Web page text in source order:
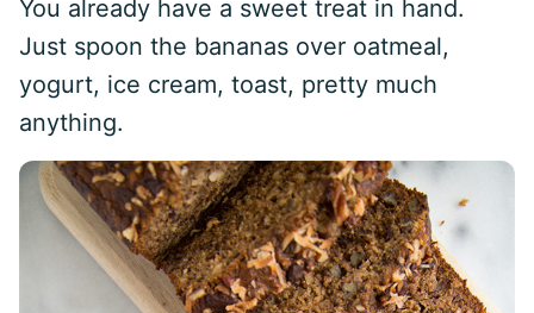
You already have a sweet treat in hand.
Just spoon the bananas over oatmeal,
yogurt, ice cream, toast, pretty much
anything.